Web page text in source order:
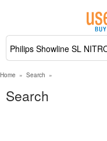
Home » Search »
Search